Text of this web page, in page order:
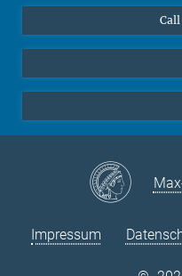
✉ adomeit(at)mmg.mpg.de
Impressum